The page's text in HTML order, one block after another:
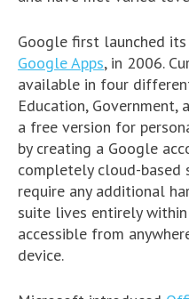
Google first launched
Google Apps, in 2006.
available in four
Education,
a free version for
by creating a Google
completely cloud-
require any additional
suite lives entirely
accessible from
device.